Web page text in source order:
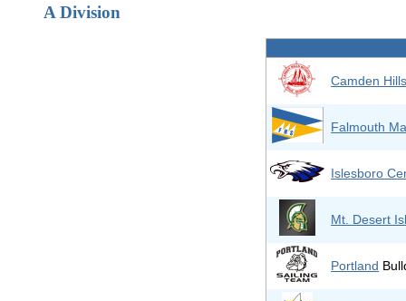
A Division
Camden
Falmouth
Islesboro
Mt. Desert
Portland